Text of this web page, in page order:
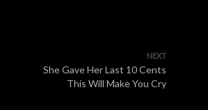
NEXT
She Gave Her Last 10 Cents
This Will Make You Cry